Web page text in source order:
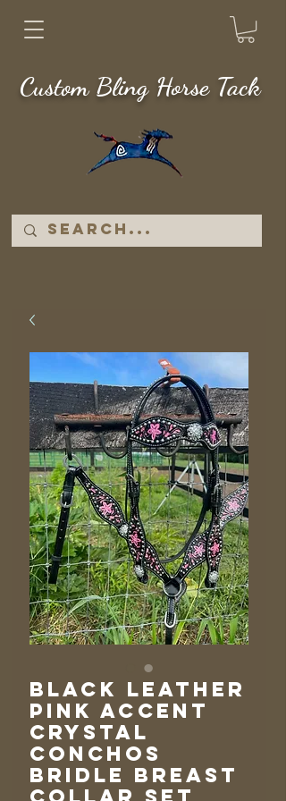
Custom Bling Horse Tack
Black Leather
Pink Accent
Crystal
Conchos
Bridle Breast